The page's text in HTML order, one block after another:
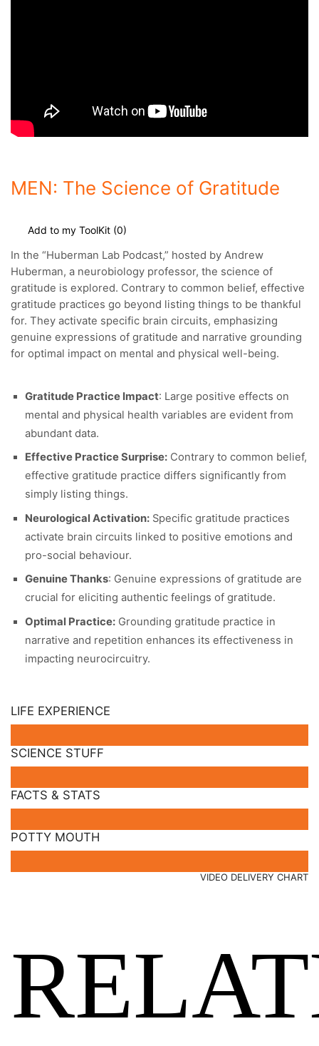
MEN: The Science of Gratitude
Add to my ToolKit (0)
In the “Huberman Lab Podcast,” hosted by Andrew
Huberman, a neurobiology professor, the science of
gratitude is explored. Contrary to common belief, effective
gratitude practices go beyond listing things to be thankful
for. They activate specific brain circuits, emphasizing
genuine expressions of gratitude and narrative grounding
for optimal impact on mental and physical well-being.
Gratitude Practice Impact: Large positive effects on
mental and physical health variables are evident from
abundant data.
Effective Practice Surprise: Contrary to common belief,
effective gratitude practice differs significantly from
simply listing things.
Neurological Activation: Specific gratitude practices
activate brain circuits linked to positive emotions and
pro-social behaviour.
Genuine Thanks: Genuine expressions of gratitude are
crucial for eliciting authentic feelings of gratitude.
Optimal Practice: Grounding gratitude practice in
narrative and repetition enhances its effectiveness in
impacting neurocircuitry.
LIFE EXPERIENCE
SCIENCE STUFF
FACTS & STATS
POTTY MOUTH
VIDEO DELIVERY CHART